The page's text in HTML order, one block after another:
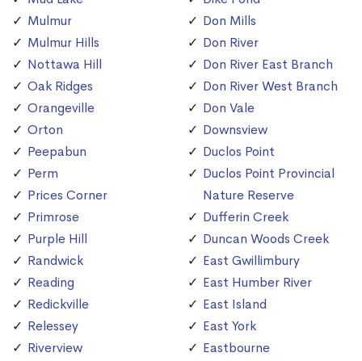
Mulmur
Mulmur Hills
Nottawa Hill
Oak Ridges
Orangeville
Orton
Peepabun
Perm
Prices Corner
Primrose
Purple Hill
Randwick
Reading
Redickville
Relessey
Riverview
Don Mills
Don River
Don River East Branch
Don River West Branch
Don Vale
Downsview
Duclos Point
Duclos Point Provincial
Nature Reserve
Dufferin Creek
Duncan Woods Creek
East Gwillimbury
East Humber River
East Island
East York
Eastbourne